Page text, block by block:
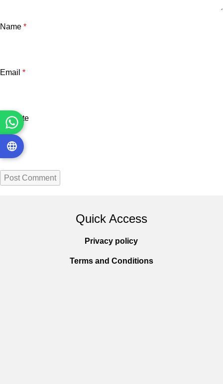
Name *
Email *
Website
Quick Access
Privacy policy
Terms and Conditions